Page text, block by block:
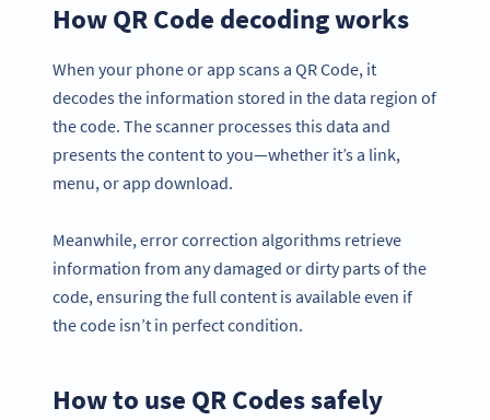
How QR Code decoding works
When your phone or app scans a QR Code, it
decodes the information stored in the data region of
the code. The scanner processes this data and
presents the content to you—whether it’s a link,
menu, or app download.
Meanwhile, error correction algorithms retrieve
information from any damaged or dirty parts of the
code, ensuring the full content is available even if
the code isn’t in perfect condition.
How to use QR Codes safely